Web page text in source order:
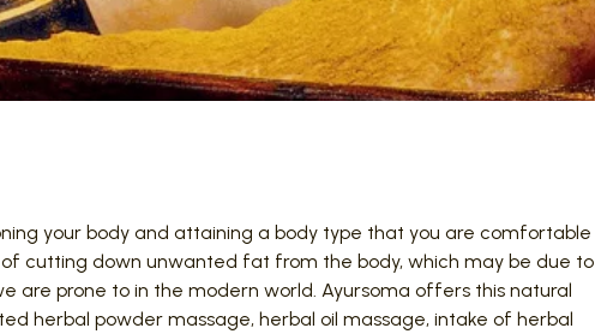
your body and attaining a body type that you are comfortable
cutting down unwanted fat from the body, which may be due to
are prone to in the modern world. Ayursoma offers this natural
herbal powder massage, herbal oil massage, intake of herbal